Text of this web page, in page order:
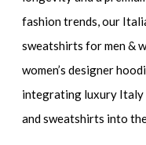
fashion trends, our
sweatshirts for men &
women’s designer
integrating luxury Italy
and sweatshirts into